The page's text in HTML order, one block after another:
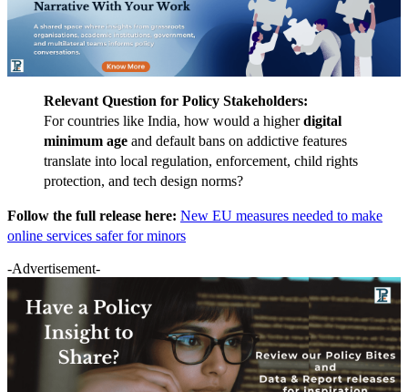
Relevant Question for Policy Stakeholders:
For countries like India, how would a higherdigital
minimum age and default bans on addictive features
translate into local regulation, enforcement, child rights
protection, and tech design norms?
Follow the full release here: New EU measures needed to make
online services safer for minors
-Advertisement-